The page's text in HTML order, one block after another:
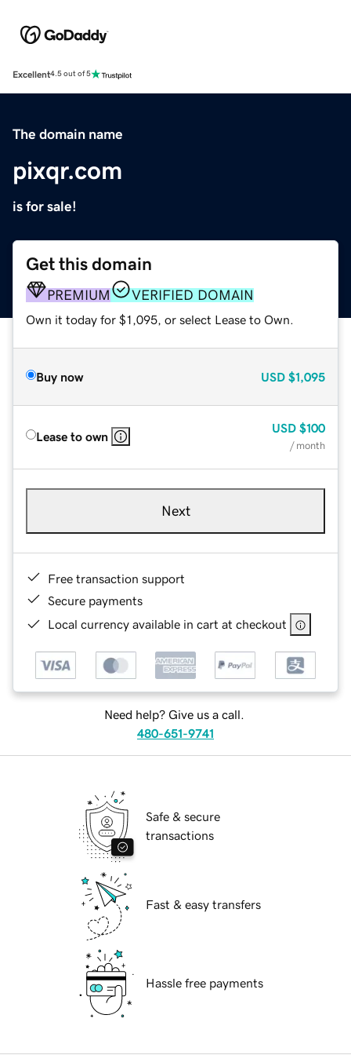
Excellent4.5 out of 5
The domain name
pixqr.com
is for sale!
Get this domain
PREMIUM VERIFIED DOMAIN
Own it today for $1,095, or select Lease to Own.
Buy now USD $1,095
Lease to own
USD $100
/ month
Next
Free transaction support
Secure payments
Local currency available in cart at checkout
Need help? Give us a call.
480-651-9741
Safe & secure
transactions
Fast & easy transfers
Hassle free payments